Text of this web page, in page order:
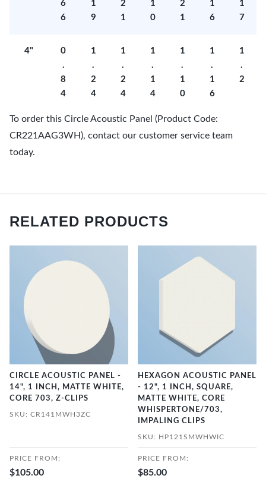
6
6
1
9
2
1
1
0
2
1
1
6
1
7
4"
0
.
8
4
1
.
2
4
1
.
2
4
1
.
1
4
1
.
1
0
1
.
1
6
1
.
2
To order this Circle Acoustic Panel (Product Code:
CR221AAG3WH), contact our customer service team
today.
RELATED PRODUCTS
CIRCLE ACOUSTIC PANEL -
14", 1 INCH, MATTE WHITE,
CORE 703, Z-CLIPS
SKU: CR141MWH3ZC
PRICE FROM:
$105.00
HEXAGON ACOUSTIC PANEL
- 12", 1 INCH, SQUARE,
MATTE WHITE, CORE
WHISPERTONE/703,
IMPALING CLIPS
SKU: HP121SMWHWIC
PRICE FROM:
$85.00